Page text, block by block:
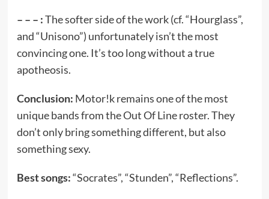
– – – :The softer side of the work (cf. “Hourglass”,
and “Unisono”) unfortunately isn’t the most
convincing one. It’s too long without a true
apotheosis.
Conclusion: Motor!k remains one of the most
unique bands from the Out Of Line roster. They
don’t only bring something different, but also
something sexy.
Best songs:“Socrates”, “Stunden”, “Reflections”.